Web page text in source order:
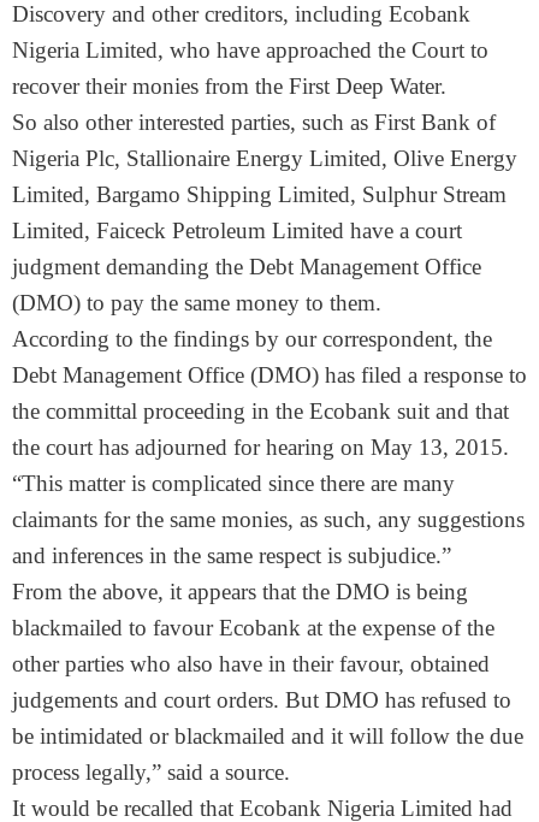
Discovery and other creditors, including Ecobank
Nigeria Limited, who have approached the Court to
recover their monies from the First Deep Water.
So also other interested parties, such as First Bank of
Nigeria Plc, Stallionaire Energy Limited, Olive Energy
Limited, Bargamo Shipping Limited, Sulphur Stream
Limited, Faiceck Petroleum Limited have a court
judgment demanding the Debt Management Office
(DMO) to pay the same money to them.
According to the findings by our correspondent, the
Debt Management Office (DMO) has filed a response to
the committal proceeding in the Ecobank suit and that
the court has adjourned for hearing on May 13, 2015.
“This matter is complicated since there are many
claimants for the same monies, as such, any suggestions
and inferences in the same respect is subjudice.”
From the above, it appears that the DMO is being
blackmailed to favour Ecobank at the expense of the
other parties who also have in their favour, obtained
judgements and court orders. But DMO has refused to
be intimidated or blackmailed and it will follow the due
process legally,” said a source.
It would be recalled that Ecobank Nigeria Limited had